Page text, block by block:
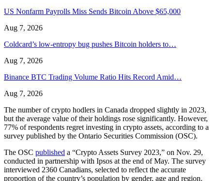
US Nonfarm Payrolls Miss Sends Bitcoin Above $65,000
Aug 7, 2026
Coldcard’s low-entropy bug pushes Bitcoin holders to…
Aug 7, 2026
Binance BTC Trading Volume Ratio Hits Record Amid…
Aug 7, 2026
The number of crypto hodlers in Canada dropped slightly in 2023,
but the average value of their holdings rose significantly. However,
77% of respondents regret investing in crypto assets, according to a
survey published by the Ontario Securities Commission (OSC).
The OSC published a “Crypto Assets Survey 2023,” on Nov. 29,
conducted in partnership with Ipsos at the end of May. The survey
interviewed 2360 Canadians, selected to reflect the accurate
proportion of the country’s population by gender, age and region.